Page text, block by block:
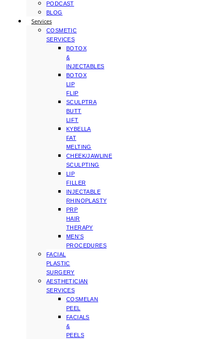
PODCAST
BLOG
Services
COSMETIC
SERVICES
BOTOX
&
INJECTABLES
BOTOX
LIP
FLIP
SCULPTRA
BUTT
LIFT
KYBELLA
FAT
MELTING
CHEEK/JAWLINE
SCULPTING
LIP
FILLER
INJECTABLE
RHINOPLASTY
PRP
HAIR
THERAPY
MEN’S
PROCEDURES
FACIAL
PLASTIC
SURGERY
AESTHETICIAN
SERVICES
COSMELAN
PEEL
FACIALS
&
PEELS